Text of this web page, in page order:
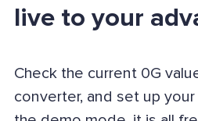
live to your
Check the current 0G
converter, and set up your